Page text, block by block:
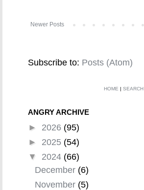
Newer Posts
Subscribe to: Posts (Atom)
HOME | SEARCH
ANGRY ARCHIVE
► 2026 (95)
► 2025 (54)
▼ 2024 (66)
December (6)
November (5)